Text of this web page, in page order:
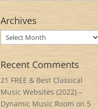
Archives
Archives
Recent Comments
21 FREE & Best Classical
Music Websites (2022) –
Dynamic Music Room on 5